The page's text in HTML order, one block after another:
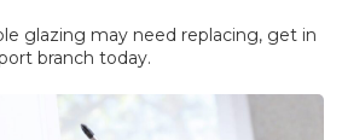
glazing may need replacing, get in
branch today.